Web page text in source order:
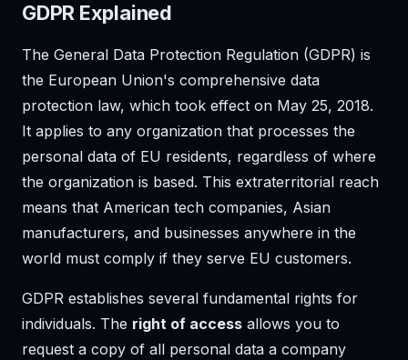
GDPR Explained
The General Data Protection Regulation (GDPR) is
the European Union's comprehensive data
protection law, which took effect on May 25, 2018.
It applies to any organization that processes the
personal data of EU residents, regardless of where
the organization is based. This extraterritorial reach
means that American tech companies, Asian
manufacturers, and businesses anywhere in the
world must comply if they serve EU customers.
GDPR establishes several fundamental rights for
individuals. The right of access allows you to
request a copy of all personal data a company